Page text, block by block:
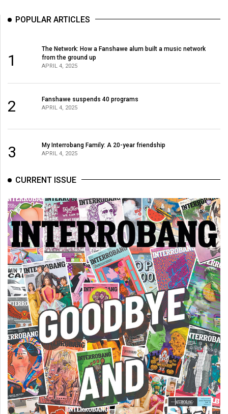
44
Volume
(2010/11)
Volume
(2009/10)
Volume
(2008/09)
Volume
40
(2007/08)
Volume
39
(2006/07)
Volume
38
(2005/06)
POPULAR ARTICLES
1
The Network: How a Fanshawe alum built a music network
from the ground up
APRIL 4, 2025
2 Fanshawe suspends 40 programs
APRIL 4, 2025
3 My Interrobang Family: A 20-year friendship
APRIL 4, 2025
CURRENT ISSUE